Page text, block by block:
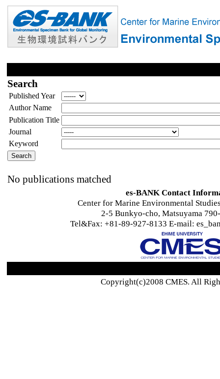
Search
Published Year
Author Name
Publication Title
Journal
Keyword
No publications matched
es-BANK Contact
Center for Marine Environmental
2-5 Bunkyo-cho, Matsuyama
Tel&Fax: +81-89-927-8133 E-mail:
Copyright(c)2008 CMES. All